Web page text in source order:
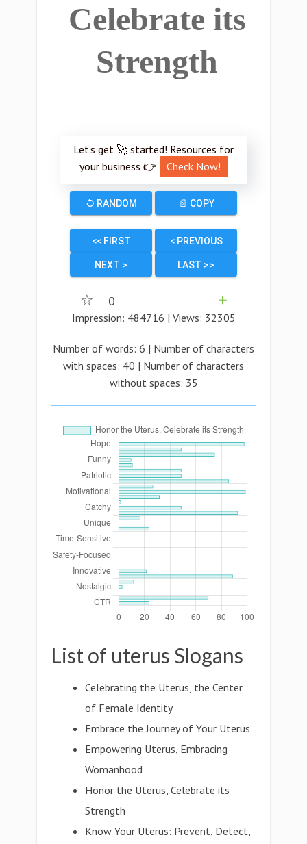
Celebrate its
Strength
Let’s get 🚀 started! Resources for
your business 👉
Check Now!
↺ RANDOM 📄 COPY
<< FIRST < PREVIOUS
NEXT > LAST >>
☆ 0
➕
Impression: 484716 | Views: 32305
Number of words: 6 | Number of characters
with spaces: 40 | Number of characters
without spaces: 35
List of uterus Slogans
Celebrating the Uterus, the Center
of Female Identity
Embrace the Journey of Your Uterus
Empowering Uterus, Embracing
Womanhood
Honor the Uterus, Celebrate its
Strength
Know Your Uterus: Prevent, Detect,